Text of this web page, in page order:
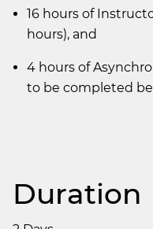
16 hours of
hours), and
4 hours of
to be completed
Duration